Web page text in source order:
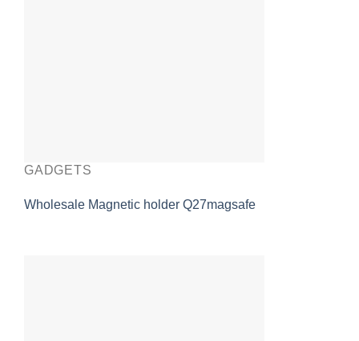
GADGETS
Wholesale Magnetic holder Q27magsafe